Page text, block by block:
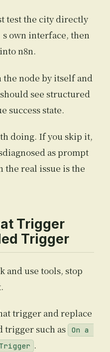
test the city directly
own interface, then
n8n.
node by itself and
see structured
success state.
doing. If you skip it,
as prompt
the real issue is the
Trigger
Trigger
and use tools, stop
trigger and replace
trigger such as
On a
.